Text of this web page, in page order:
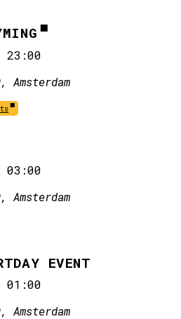
23:00
03:00
EVENT
01:00